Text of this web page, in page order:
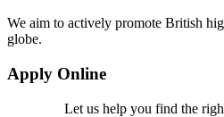
We aim to actively promote British
globe.
Apply Online
Let us help you find the